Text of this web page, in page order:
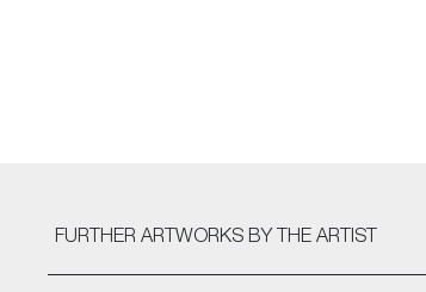
FURTHER ARTWORKS BY THE ARTIST